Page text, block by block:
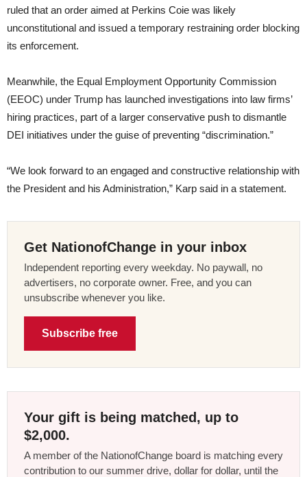
ruled that an order aimed at Perkins Coie was likely
unconstitutional and issued a temporary restraining order blocking
its enforcement.
Meanwhile, the Equal Employment Opportunity Commission
(EEOC) under Trump has launched investigations into law firms’
hiring practices, part of a larger conservative push to dismantle
DEI initiatives under the guise of preventing “discrimination.”
“We look forward to an engaged and constructive relationship with
the President and his Administration,” Karp said in a statement.
Get NationofChange in your inbox
Independent reporting every weekday. No paywall, no
advertisers, no corporate owner. Free, and you can
unsubscribe whenever you like.
Subscribe free
Your gift is being matched, up to
$2,000.
A member of the NationofChange board is matching every
contribution to our summer drive, dollar for dollar, until the